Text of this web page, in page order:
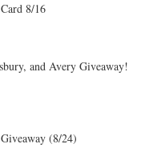
8/16
and Avery Giveaway!
(8/24)